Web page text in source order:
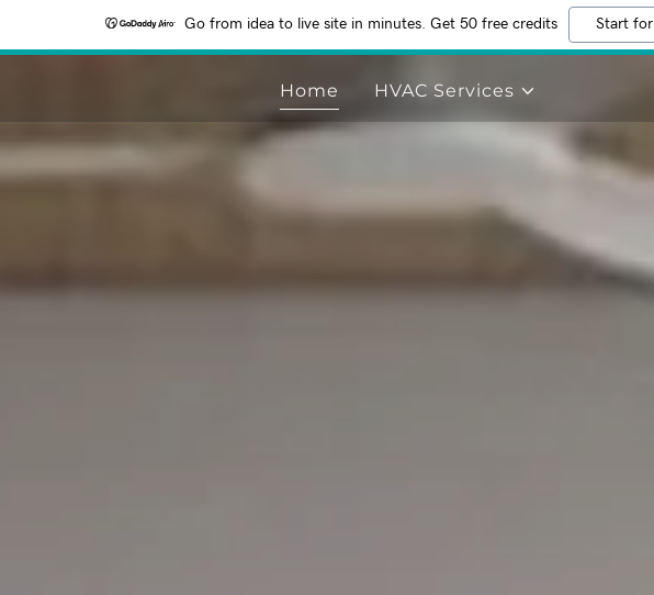
Go from idea to live site in minutes. Get 50 free credits Start
Home HVAC Services